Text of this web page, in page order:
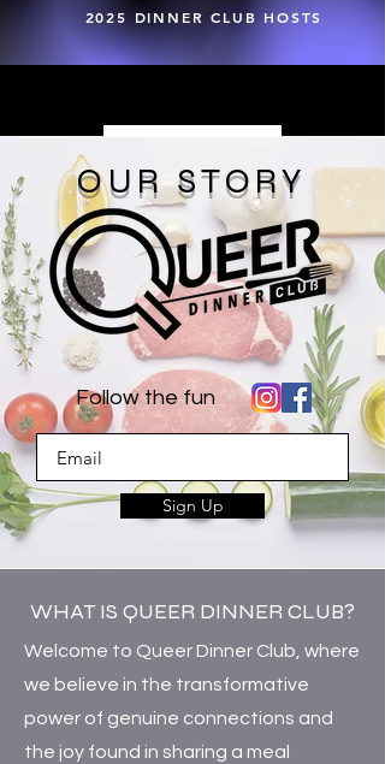
2025 DINNER CLUB HOSTS
OUR STORY
Follow the fun
Sign Up
WHAT IS QUEER DINNER CLUB?
Welcome to Queer Dinner Club, where
we believe in the transformative
power of genuine connections and
the joy found in sharing a meal